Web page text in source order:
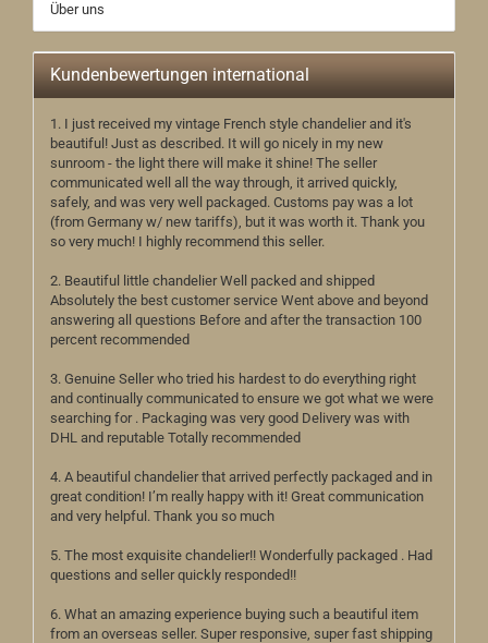
Über uns
Kundenbewertungen international
1. I just received my vintage French style chandelier and it's
beautiful! Just as described. It will go nicely in my new
sunroom - the light there will make it shine! The seller
communicated well all the way through, it arrived quickly,
safely, and was very well packaged. Customs pay was a lot
(from Germany w/ new tariffs), but it was worth it. Thank you
so very much! I highly recommend this seller.
2. Beautiful little chandelier Well packed and shipped
Absolutely the best customer service Went above and beyond
answering all questions Before and after the transaction 100
percent recommended
3. Genuine Seller who tried his hardest to do everything right
and continually communicated to ensure we got what we were
searching for . Packaging was very good Delivery was with
DHL and reputable Totally recommended
4. A beautiful chandelier that arrived perfectly packaged and in
great condition! I’m really happy with it! Great communication
and very helpful. Thank you so much
5. The most exquisite chandelier!! Wonderfully packaged . Had
questions and seller quickly responded!!
6. What an amazing experience buying such a beautiful item
from an overseas seller. Super responsive, super fast shipping